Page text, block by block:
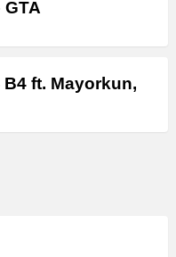
GTA
ft. Mayorkun,